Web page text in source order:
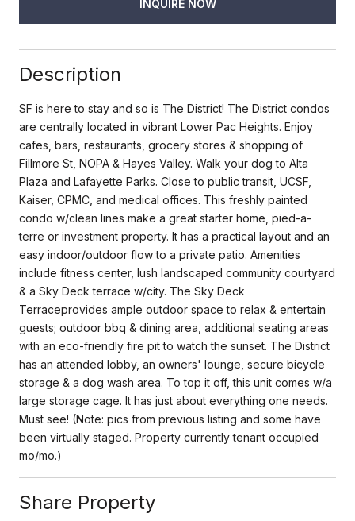
INQUIRE NOW
Description
SF is here to stay and so is The District! The District condos
are centrally located in vibrant Lower Pac Heights. Enjoy
cafes, bars, restaurants, grocery stores & shopping of
Fillmore St, NOPA & Hayes Valley. Walk your dog to Alta
Plaza and Lafayette Parks. Close to public transit, UCSF,
Kaiser, CPMC, and medical offices. This freshly painted
condo w/clean lines make a great starter home, pied-a-
terre or investment property. It has a practical layout and an
easy indoor/outdoor flow to a private patio. Amenities
include fitness center, lush landscaped community courtyard
& a Sky Deck terrace w/city. The Sky Deck
Terraceprovides ample outdoor space to relax & entertain
guests; outdoor bbq & dining area, additional seating areas
with an eco-friendly fire pit to watch the sunset. The District
has an attended lobby, an owners' lounge, secure bicycle
storage & a dog wash area. To top it off, this unit comes w/a
large storage cage. It has just about everything one needs.
Must see! (Note: pics from previous listing and some have
been virtually staged. Property currently tenant occupied
mo/mo.)
Share Property